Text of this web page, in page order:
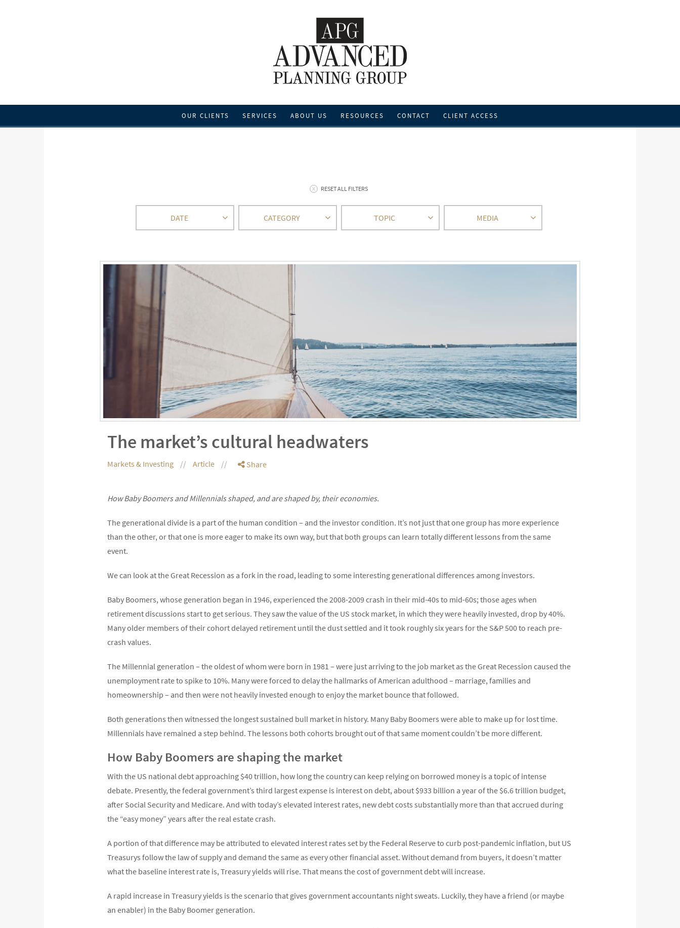
OUR CLIENTS SERVICES ABOUT US RESOURCES CONTACT CLIENT ACCESS
RESET ALL FILTERS
DATE CATEGORY TOPIC MEDIA
The market’s cultural headwaters
Markets & Investing Article Share
How Baby Boomers and Millennials shaped, and are shaped by, their economies.
The generational divide is a part of the human condition – and the investor condition. It’s not just that one group has more experience
than the other, or that one is more eager to make its own way, but that both groups can learn totally different lessons from the same
event.
We can look at the Great Recession as a fork in the road, leading to some interesting generational differences among investors.
Baby Boomers, whose generation began in 1946, experienced the 2008-2009 crash in their mid-40s to mid-60s; those ages when
retirement discussions start to get serious. They saw the value of the US stock market, in which they were heavily invested, drop by 40%.
Many older members of their cohort delayed retirement until the dust settled and it took roughly six years for the S&P 500 to reach pre-
crash values.
The Millennial generation – the oldest of whom were born in 1981 – were just arriving to the job market as the Great Recession caused the
unemployment rate to spike to 10%. Many were forced to delay the hallmarks of American adulthood – marriage, families and
homeownership – and then were not heavily invested enough to enjoy the market bounce that followed.
Both generations then witnessed the longest sustained bull market in history. Many Baby Boomers were able to make up for lost time.
Millennials have remained a step behind. The lessons both cohorts brought out of that same moment couldn’t be more different.
How Baby Boomers are shaping the market
With the US national debt approaching $40 trillion, how long the country can keep relying on borrowed money is a topic of intense
debate. Presently, the federal government’s third largest expense is interest on debt, about $933 billion a year of the $6.6 trillion budget,
after Social Security and Medicare. And with today’s elevated interest rates, new debt costs substantially more than that accrued during
the “easy money” years after the real estate crash.
A portion of that difference may be attributed to elevated interest rates set by the Federal Reserve to curb post-pandemic inflation, but US
Treasurys follow the law of supply and demand the same as every other financial asset. Without demand from buyers, it doesn’t matter
what the baseline interest rate is, Treasury yields will rise. That means the cost of government debt will increase.
A rapid increase in Treasury yields is the scenario that gives government accountants night sweats. Luckily, they have a friend (or maybe
an enabler) in the Baby Boomer generation.